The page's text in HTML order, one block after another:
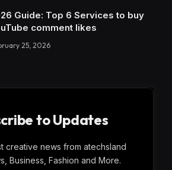
Guide: Top 6 Services to buy
comment likes
25, 2026
to Updates
creative news from atechsland
Business, Fashion and More.